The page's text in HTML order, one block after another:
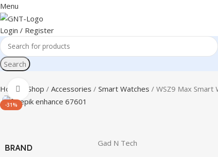
Menu
Login / Register
Search
Home Shop Accessories Smart Watches WSZ9 Max
-31%
Click to enlarge
BRAND Gad N Tech